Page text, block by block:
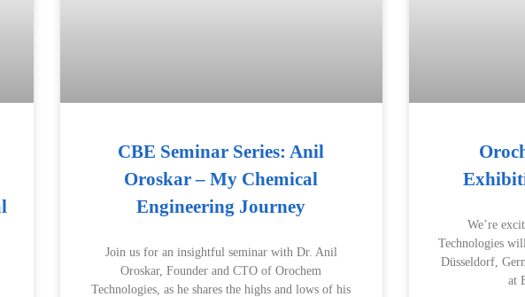
CBE Seminar Series: Anil
Oroskar – My Chemical
Engineering Journey
Join us for an insightful seminar with Dr. Anil
Oroskar, Founder and CTO of Orochem
Technologies, as he shares the highs and lows of his
We’re
Technologies
Düsseldorf,
at